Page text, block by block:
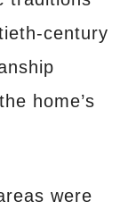
century
home’s
were